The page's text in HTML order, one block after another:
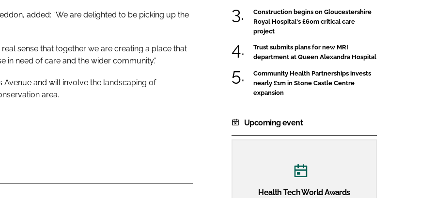
added: “We are delighted to be picking up the
sense that together we are creating a place that
in need of care and the wider community.”
Avenue and will involve the landscaping of
area.
Construction begins on Gloucestershire
Royal Hospital's £60m critical care
project
Trust submits plans for new MRI
department at Queen Alexandra Hospital
Community Health Partnerships invests
nearly £1m in Stone Castle Centre
expansion
Upcoming event
Health Tech World Awards